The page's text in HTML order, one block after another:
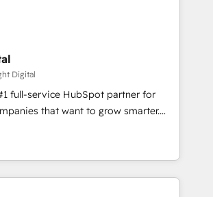
Performance Award 🏆2014 HubSpot
🏆2013 HubSpot Marketplace
in 1997
implementations • Onboarding for
Marketing & Content Hubs • AI voice
predictive automation, and smart
+ HubSpot integration •
and CMS development • ERP
NetSuite, Microsoft Dynamics, … •
member portals built on HubSpot •
catering industry • Custom and
Digital
full-service HubSpot partner for
that want to grow smarter.
onboarding, to training, from
website to lead generation and
we do it all (and with great